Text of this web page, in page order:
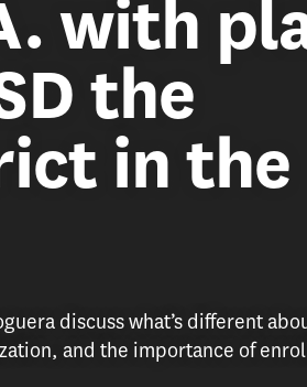
with
the
in the
discuss what’s different
and the importance of